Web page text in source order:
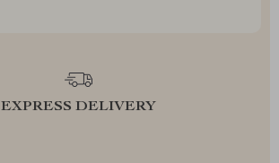
EXPRESS DELIVERY